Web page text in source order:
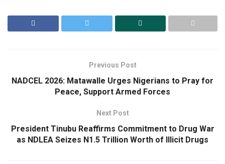
Previous Post
NADCEL 2026: Matawalle Urges Nigerians to Pray for
Peace, Support Armed Forces
Next Post
President Tinubu Reaffirms Commitment to Drug War
as NDLEA Seizes N1.5 Trillion Worth of Illicit Drugs